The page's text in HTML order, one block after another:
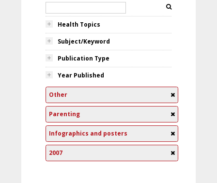
Health Topics
Subject/Keyword
Publication Type
Year Published
Other
Parenting
Infographics and posters
2007